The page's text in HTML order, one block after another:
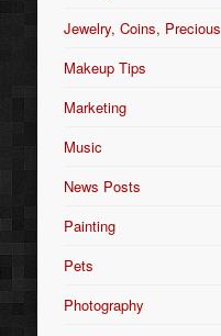
Jewelry, Coins, Precious
Makeup Tips
Marketing
Music
News Posts
Painting
Pets
Photography